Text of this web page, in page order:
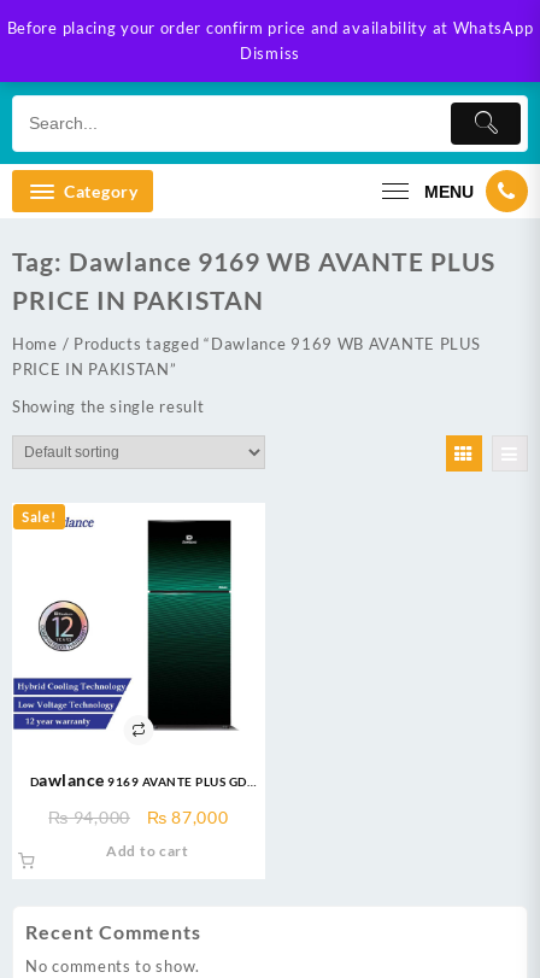
Before placing your order confirm price and availability at WhatsApp
Dismiss
to
Category MENU
Recent Comments
No comments to show.
Tag: Dawlance 9169 WB AVANTE PLUS
PRICE IN PAKISTAN
Home / Products tagged “Dawlance 9169 WB AVANTE PLUS
PRICE IN PAKISTAN”
Showing the single result
Sale!
Dawlance 9169 AVANTE PLUS GD
₨94,000
Original
₨ 87,000Current
Add to cart